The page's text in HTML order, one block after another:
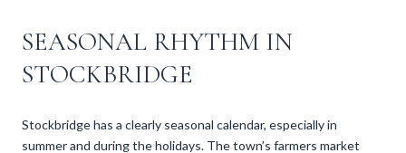
SEASONAL RHYTHM IN
STOCKBRIDGE
Stockbridge has a clearly seasonal calendar, especially in
summer and during the holidays. The town’s farmers market